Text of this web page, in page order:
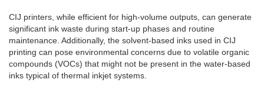
CIJ printers, while efficient for high-volume outputs, can generate
significant ink waste during start-up phases and routine
maintenance. Additionally, the solvent-based inks used in CIJ
printing can pose environmental concerns due to volatile organic
compounds (VOCs) that might not be present in the water-based
inks typical of thermal inkjet systems.